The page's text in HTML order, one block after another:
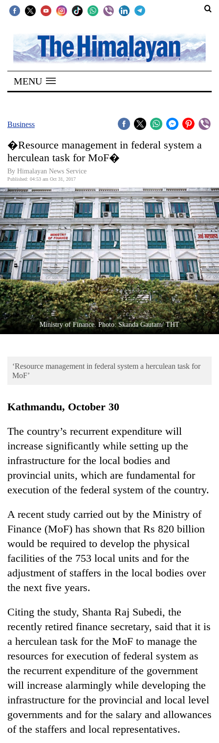
SECTIONS
Home
Kathmandu
Covid
World
Opinion
Business
World
Cup
Sports
Entertainment
Lifestyle
Science&Tech
Environment
TRENDING
Smugglers
get
Modified
bicycles
used
to
transport
stolen
sal
timber
Rautahat
MENU
Business
�Resource management in federal system a
herculean task for MoF�
By Himalayan News Service
Published: 04:53 am Oct 31, 2017
Ministry of Finance. Photo: Skanda Gautam/ THT
‘Resource management in federal system a herculean task for
MoF’
Kathmandu, October 30
The country’s recurrent expenditure will
increase significantly while setting up the
infrastructure for the local bodies and
provincial units, which are fundamental for
execution of the federal system of the country.
A recent study carried out by the Ministry of
Finance (MoF) has shown that Rs 820 billion
would be required to develop the physical
facilities of the 753 local units and for the
adjustment of staffers in the local bodies over
the next five years.
Citing the study, Shanta Raj Subedi, the
recently retired finance secretary, said that it is
a herculean task for the MoF to manage the
resources for execution of federal system as
the recurrent expenditure of the government
will increase alarmingly while developing the
infrastructure for the provincial and local level
governments and for the salary and allowances
of the staffers and local representatives.